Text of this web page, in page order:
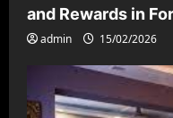
and Rewards in
admin 15/02/2026